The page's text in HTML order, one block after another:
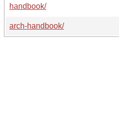
handbook/
arch-handbook/